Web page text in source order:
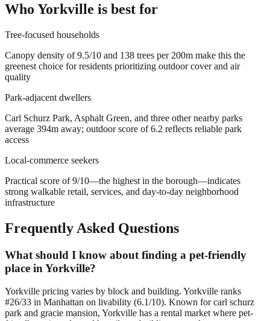
Who Yorkville is best for
Tree-focused households
Canopy density of 9.5/10 and 138 trees per 200m make this the
greenest choice for residents prioritizing outdoor cover and air
quality
Park-adjacent dwellers
Carl Schurz Park, Asphalt Green, and three other nearby parks
average 394m away; outdoor score of 6.2 reflects reliable park
access
Local-commerce seekers
Practical score of 9/10—the highest in the borough—indicates
strong walkable retail, services, and day-to-day neighborhood
infrastructure
Frequently Asked Questions
What should I know about finding a pet-friendly
place in Yorkville?
Yorkville pricing varies by block and building. Yorkville ranks
#26/33 in Manhattan on livability (6.1/10). Known for carl schurz
park and gracie mansion, Yorkville has a rental market where pet-